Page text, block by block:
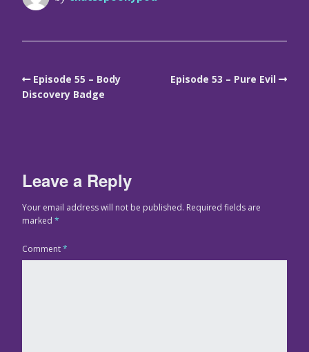
Episode 55 – Body
Discovery Badge
Episode 53 – Pure Evil
Leave a Reply
Your email address will not be published. Required fields are
marked *
Comment*